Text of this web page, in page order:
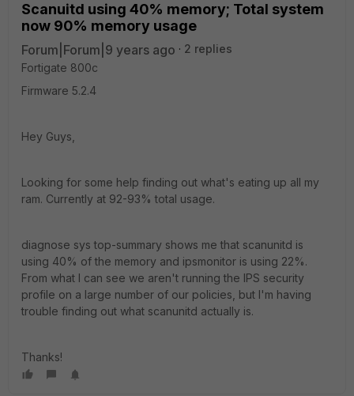
Scanuitd using 40% memory; Total system
now 90% memory usage
Forum|Forum|9 years ago
2 replies
Fortigate 800c
Firmware 5.2.4
Hey Guys,
Looking for some help finding out what's eating up all my
ram. Currently at 92-93% total usage.
diagnose sys top-summary shows me that scanunitd is
using 40% of the memory and ipsmonitor is using 22%.
From what I can see we aren't running the IPS security
profile on a large number of our policies, but I'm having
trouble finding out what scanunitd actually is.
Thanks!